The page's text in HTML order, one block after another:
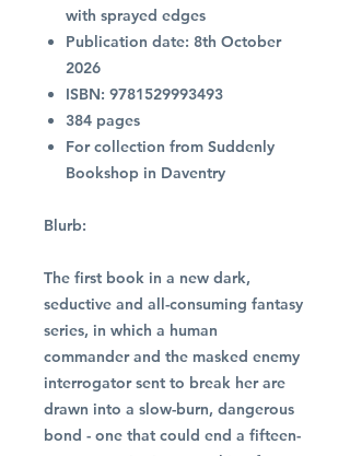
with sprayed edges
Publication date: 8th October
2026
ISBN: 9781529993493
384 pages
For collection from Suddenly
Bookshop in Daventry
Blurb:
The first book in a new dark,
seductive and all-consuming fantasy
series, in which a human
commander and the masked enemy
interrogator sent to break her are
drawn into a slow-burn, dangerous
bond - one that could end a fifteen-